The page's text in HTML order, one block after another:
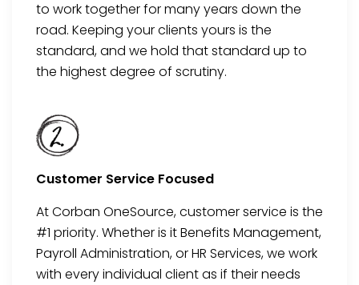
to work together for many years down the
road. Keeping your clients yours is the
standard, and we hold that standard up to
the highest degree of scrutiny.
Customer Service Focused
At Corban OneSource, customer service is the
#1 priority. Whether is it Benefits Management,
Payroll Administration, or HR Services, we work
with every individual client as if their needs